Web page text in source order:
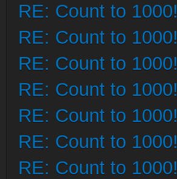
RE: Count to 1000!
RE: Count to 1000!
RE: Count to 1000!
RE: Count to 1000!
RE: Count to 1000!
RE: Count to 1000!
RE: Count to 1000!